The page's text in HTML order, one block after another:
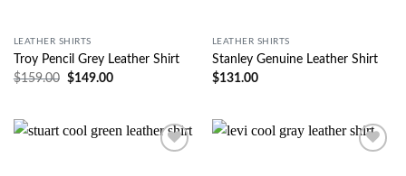
LEATHER SHIRTS
Troy Pencil Grey Leather Shirt
$159.00 $149.00
LEATHER SHIRTS
Stanley Genuine Leather Shirt
$131.00